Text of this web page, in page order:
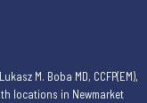
M. Boba MD, CCFP(EM),
locations in Newmarket